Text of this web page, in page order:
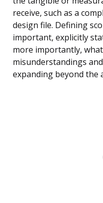
receive, such as a
design file. Defining
important, explicitly
more importantly,
misunderstandings
expanding beyond the